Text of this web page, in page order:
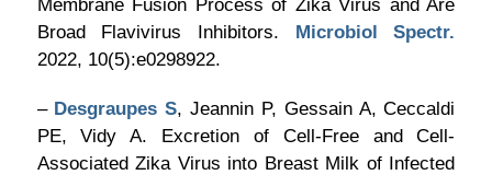
Membrane Fusion Process of Zika Virus and Are
Broad Flavivirus Inhibitors. Microbiol Spectr.
2022, 10(5):e0298922.
– Desgraupes S, Jeannin P, Gessain A, Ceccaldi
PE, Vidy A. Excretion of Cell-Free and Cell-
Associated Zika Virus into Breast Milk of Infected